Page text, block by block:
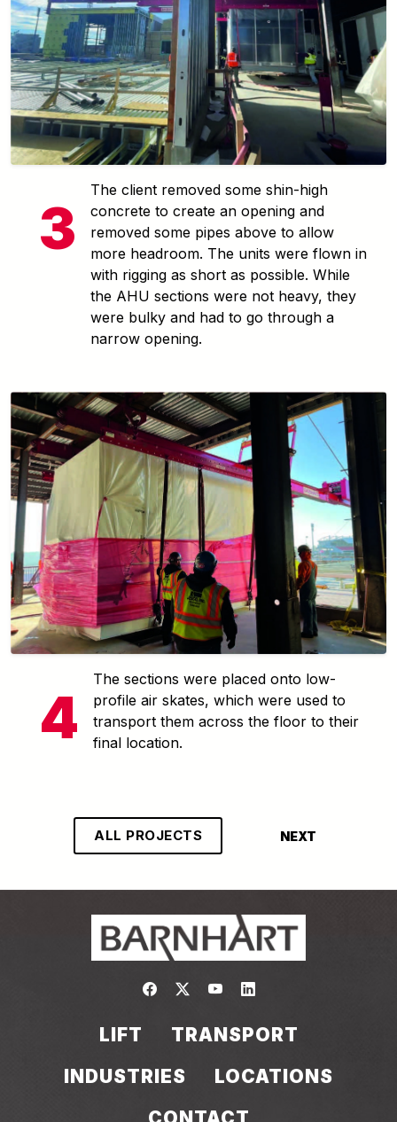
The client removed some shin-high
concrete to create an opening and
removed some pipes above to allow
more headroom. The units were flown in
with rigging as short as possible. While
the AHU sections were not heavy, they
were bulky and had to go through a
narrow opening.
The sections were placed onto low-
profile air skates, which were used to
transport them across the floor to their
final location.
ALL PROJECTS NEXT
Link to https://
Link to https://twitter.com/
Link to https://
Link to https://
LIFT
TRANSPORT
INDUSTRIES
LOCATIONS